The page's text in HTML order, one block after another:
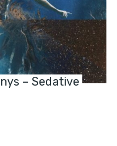
– Sedative